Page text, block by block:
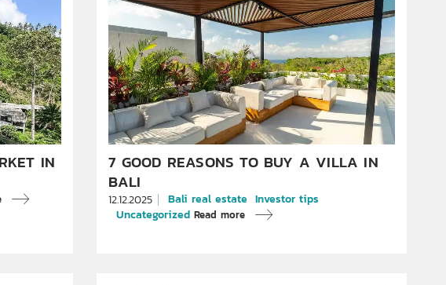
IN
7 GOOD REASONS TO BUY A VILLA IN
BALI
12.12.2025 Bali real estate Investor tips
Uncategorized Read more